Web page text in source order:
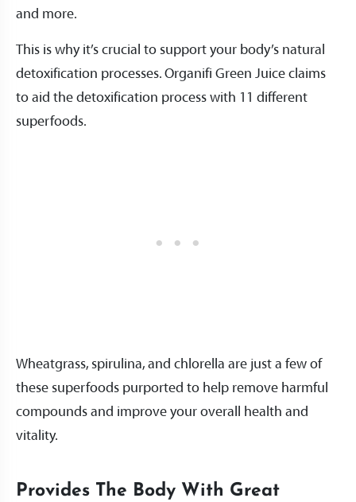
and more.
This is why it’s crucial to support your body’s natural
detoxification processes. Organifi Green Juice claims
to aid the detoxification process with 11 different
superfoods.
Wheatgrass, spirulina, and chlorella are just a few of
these superfoods purported to help remove harmful
compounds and improve your overall health and
vitality.
Provides The Body With Great